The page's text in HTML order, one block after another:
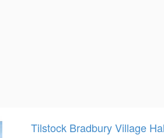
Tilstock Bradbury Village